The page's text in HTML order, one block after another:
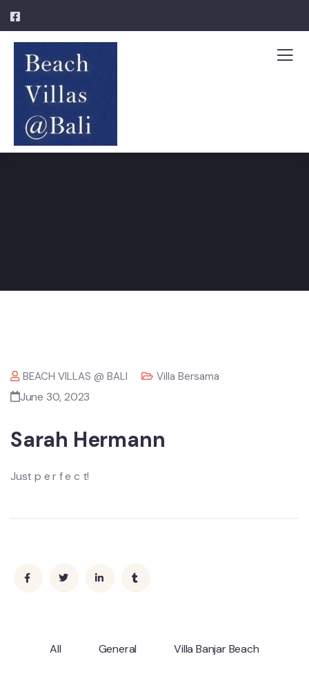
BEACH VILLAS @ BALI Villa Bersama
June 30, 2023
Sarah Hermann
Just p e r f e c t!
All General Villa Banjar Beach